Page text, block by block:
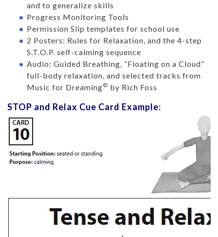
and to generalize skills
Progress Monitoring Tools
Permission Slip templates for school use
2 Posters: Rules for Relaxation, and the 4-step
S.T.O.P. self-calming sequence
Audio: Guided Breathing, “Floating on a Cloud”
full-body relaxation, and selected tracks from
Music for Dreaming© by Rich Foss
STOP and Relax Cue Card Example: